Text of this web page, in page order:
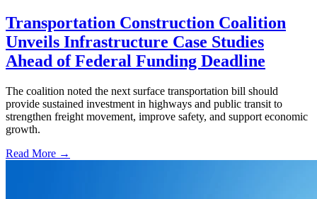
Transportation Construction Coalition
Unveils Infrastructure Case Studies
Ahead of Federal Funding Deadline
The coalition noted the next surface transportation bill should
provide sustained investment in highways and public transit to
strengthen freight movement, improve safety, and support economic
growth.
Read More →